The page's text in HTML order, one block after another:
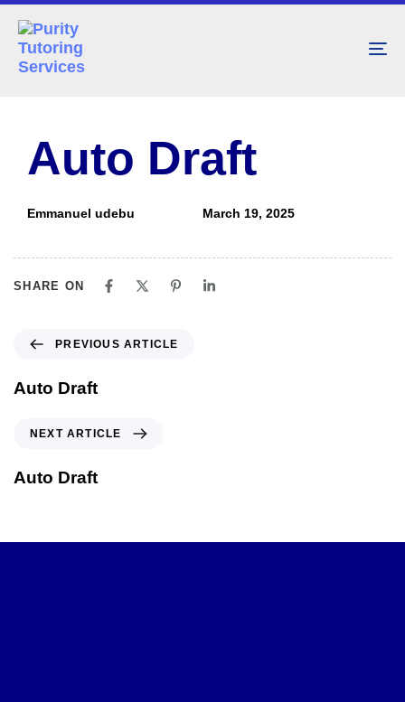
Auto Draft
Emmanuel udebu March 19, 2025
SHARE ON
PREVIOUS ARTICLE
Auto Draft
NEXT ARTICLE
Auto Draft